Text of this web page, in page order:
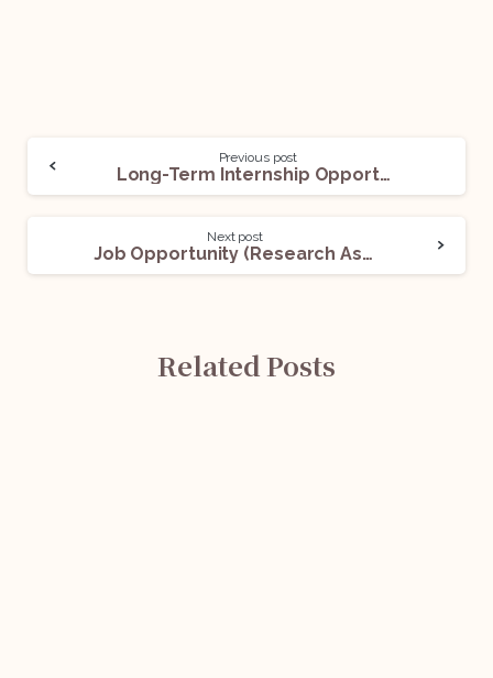
Previous post
Long-Term Internship Opportunity (Regulatory Compliance) @Cashfree Payments: Apply Now!
Next post
Job Opportunity (Research Associates) @ Insolvency and Bankruptcy Board of India: Apply Now!
Related Posts